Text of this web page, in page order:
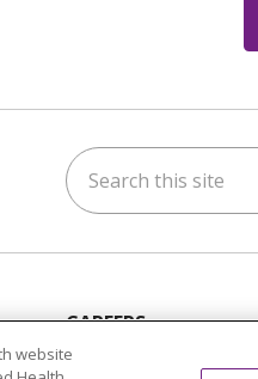
Search this site
CAREERS
Current Opportunities
website